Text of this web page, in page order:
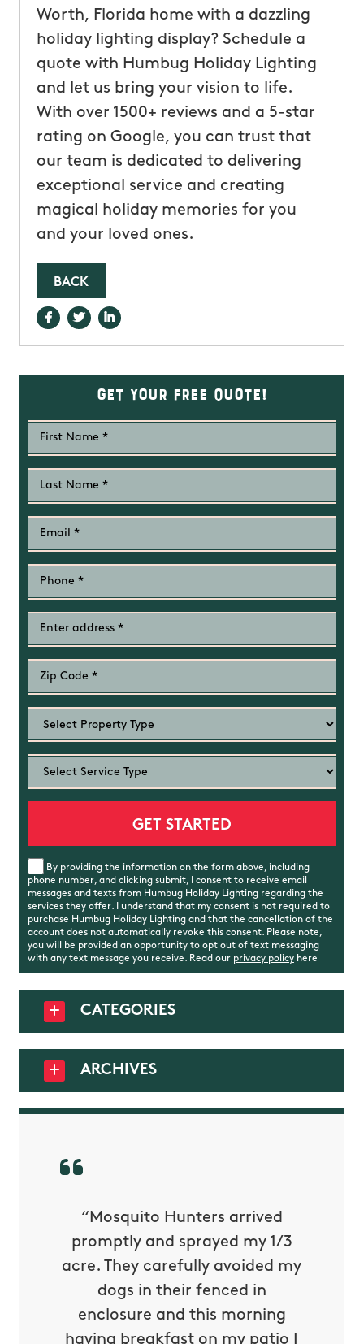
Worth, Florida home with a dazzling
holiday lighting display? Schedule a
quote with Humbug Holiday Lighting
and let us bring your vision to life.
With over 1500+ reviews and a 5-star
rating on Google, you can trust that
our team is dedicated to delivering
exceptional service and creating
magical holiday memories for you
and your loved ones.
BACK
Get Your Free Quote!
By providing the information on the form above, including
phone number, and clicking submit, I consent to receive email
messages and texts from Humbug Holiday Lighting regarding the
services they offer. I understand that my consent is not required to
purchase Humbug Holiday Lighting and that the cancellation of the
account does not automatically revoke this consent. Please note,
you will be provided an opportunity to opt out of text messaging
with any text message you receive. Read our privacy policyhere
CATEGORIES
ARCHIVES
“Mosquito Hunters arrived
promptly and sprayed my 1/3
acre. They carefully avoided my
dogs in their fenced in
enclosure and this morning
having breakfast on my patio I